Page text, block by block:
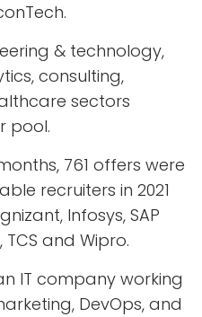
& technology,
consulting,
sectors
pool.
761 offers were
recruiters in 2021
Infosys, SAP
and Wipro.
IT company working
DevOps, and